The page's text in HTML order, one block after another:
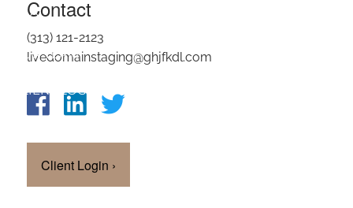
FAQ
OUR TEAM
CLIENT LOGIN
Contact
(313) 121-2123
livedomainstaging@ghjfkdl.com
Client Login ›